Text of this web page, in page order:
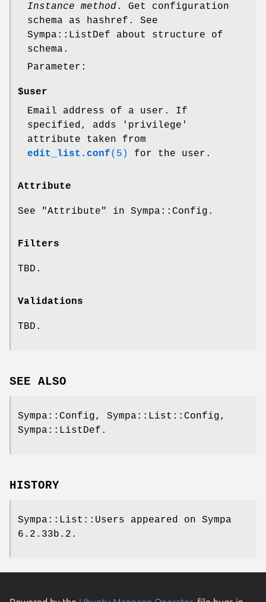
Instance method. Get configuration
schema as hashref. See
Sympa::ListDef about structure of
schema.
Parameter:
$user
Email address of a user. If
specified, adds
'privilege'
attribute taken from
edit_list.conf(5) for the user.
Attribute
See "Attribute" in Sympa::Config.
Filters
TBD.
Validations
TBD.
SEE ALSO
Sympa::Config, Sympa::List::Config,
Sympa::ListDef.
HISTORY
Sympa::List::Users appeared on Sympa
6.2.33b.2.